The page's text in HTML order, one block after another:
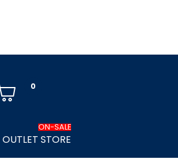
0
OUTLET STORE
ON-SALE